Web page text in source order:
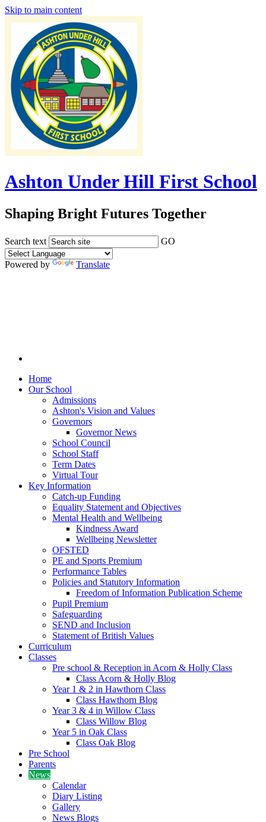
Skip to main content
Ashton Under Hill First School
Shaping Bright Futures Together
Search text GO
Powered by Translate
Home
Our School
Admissions
Ashton's Vision and Values
Governors
Governor News
School Council
School Staff
Term Dates
Virtual Tour
Key Information
Catch-up Funding
Equality Statement and Objectives
Mental Health and Wellbeing
Kindness Award
Wellbeing Newsletter
OFSTED
PE and Sports Premium
Performance Tables
Policies and Statutory Information
Freedom of Information Publication Scheme
Pupil Premium
Safeguarding
SEND and Inclusion
Statement of British Values
Curriculum
Classes
Pre school & Reception in Acorn & Holly Class
Class Acorn & Holly Blog
Year 1 & 2 in Hawthorn Class
Class Hawthorn Blog
Year 3 & 4 in Willow Class
Class Willow Blog
Year 5 in Oak Class
Class Oak Blog
Pre School
Parents
News
Calendar
Diary Listing
Gallery
News Blogs